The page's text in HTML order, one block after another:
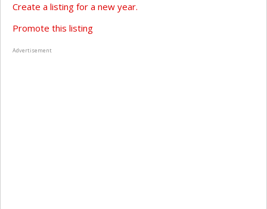
Create a listing for a new year.
Promote this listing
Advertisement